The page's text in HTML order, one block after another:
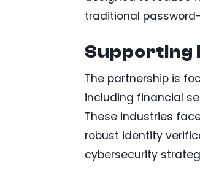
traditional
Supporting
The partnership is
including financial
These industries
robust identity
cybersecurity